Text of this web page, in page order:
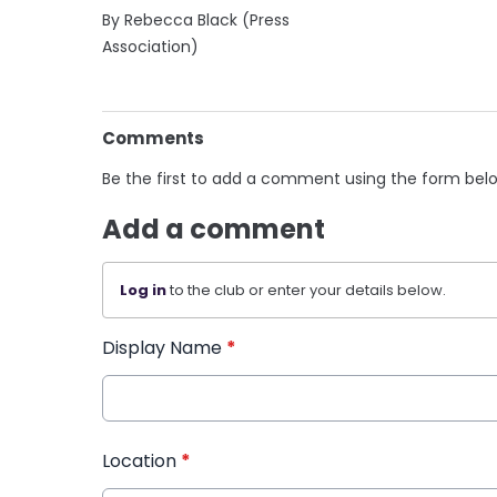
By Rebecca Black (Press
Association)
Comments
Be the first to add a comment using the form
Add a comment
Log into the club or enter your details below.
Display Name *
Location *